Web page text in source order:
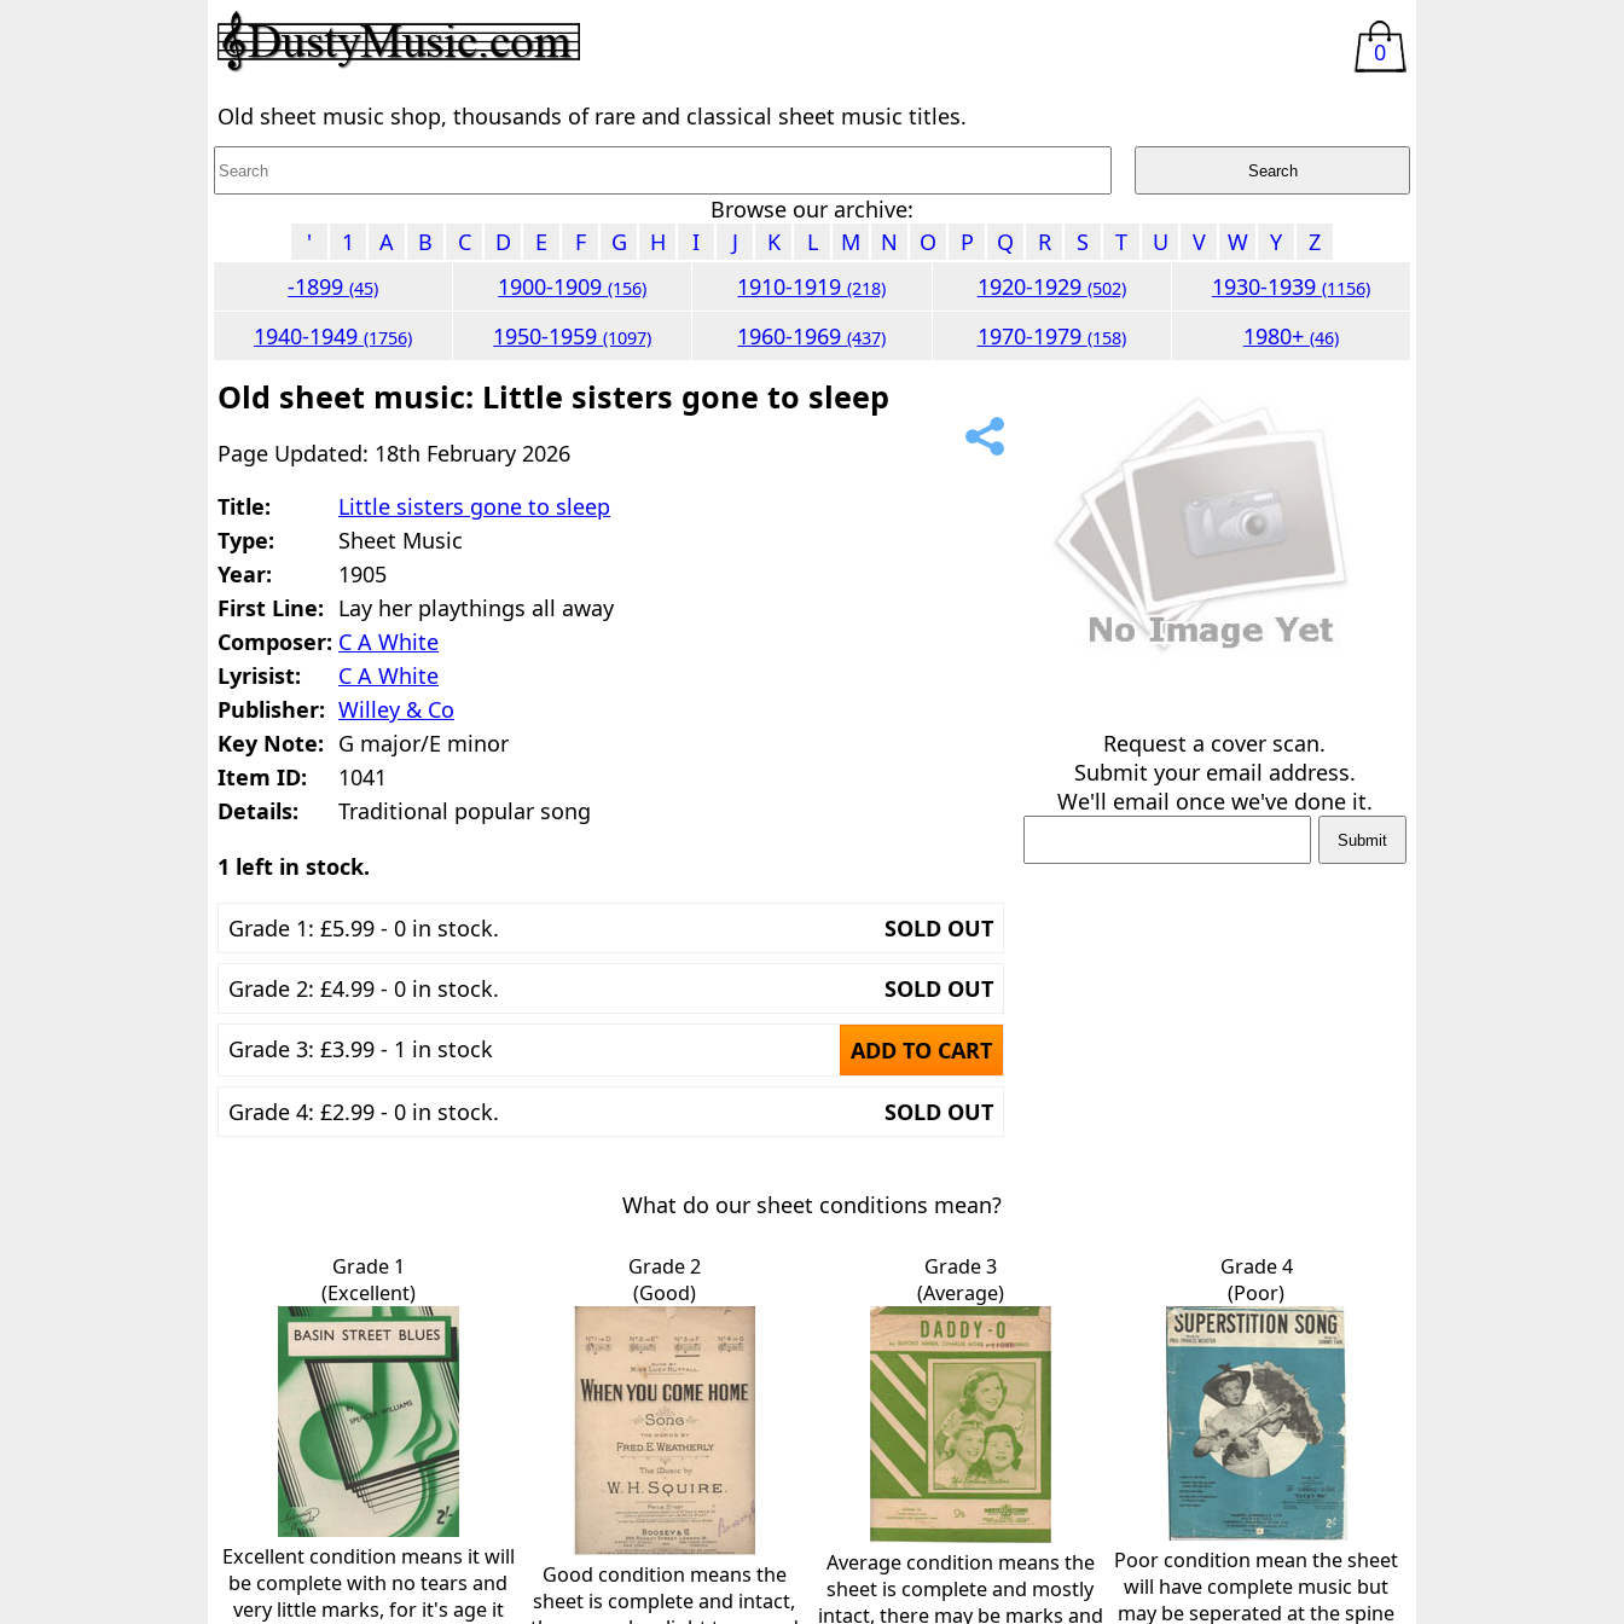
0
Old sheet music shop, thousands of rare and classical sheet music titles.
Browse our archive:
'
1 A B C D E F G H I J K L M N O P Q R S T U V W Y
Z
-1899(45) 1900-1909(156) 1910-1919(218) 1920-1929 (502) 1930-1939 (1156)
1940-1949(1756) 1950-1959(1097) 1960-1969(437) 1970-1979 (158) 1980+ (46)
Old sheet music: Little sisters gone to sleep
Page Updated: 18th February 2026
Title:
Little sisters gone to sleep
Type:
Sheet Music
Year:
1905
First Line: Lay her playthings all away
Composer: C A White
Lyrisist:
C A White
Publisher: Willey & Co
Key Note: G major/E minor
Item ID:
1041
Details:
Traditional popular song
1 left in stock.
Grade 1: £5.99 - 0 in stock. SOLD OUT
Grade 2: £4.99 - 0 in stock. SOLD OUT
Grade 3: £3.99 - 1 in stock ADD TO CART
Grade 4: £2.99 - 0 in stock. SOLD OUT
Request a cover scan.
Submit your email address.
We'll email once we've done it.
What do our sheet conditions mean?
Grade 1
(Excellent)
Excellent condition means it will
be complete with no tears and
very little marks, for it's age it
Grade 2
(Good)
Good condition means the
sheet is complete and intact,
Grade 3
(Average)
Average condition means the
sheet is complete and mostly
intact, there may be marks and
Grade 4
(Poor)
Poor condition mean the sheet
will have complete music but
may be seperated at the spine